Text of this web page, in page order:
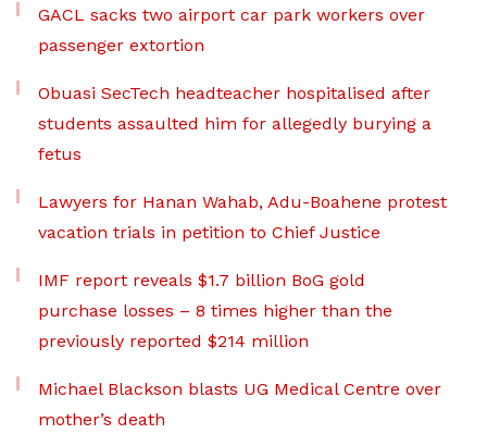
GACL sacks two airport car park workers over
passenger extortion
Obuasi SecTech headteacher hospitalised after
students assaulted him for allegedly burying a
fetus
Lawyers for Hanan Wahab, Adu-Boahene protest
vacation trials in petition to Chief Justice
IMF report reveals $1.7 billion BoG gold
purchase losses – 8 times higher than the
previously reported $214 million
Michael Blackson blasts UG Medical Centre over
mother’s death